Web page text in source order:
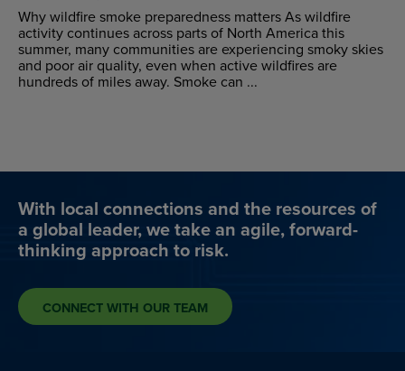
Why wildfire smoke preparedness matters As wildfire
activity continues across parts of North America this
summer, many communities are experiencing smoky skies
and poor air quality, even when active wildfires are
hundreds of miles away. Smoke can ...
With local connections and the resources of
a global leader, we take an agile, forward-
thinking approach to risk.
CONNECT WITH OUR TEAM